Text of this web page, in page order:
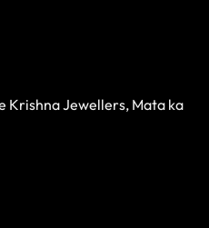
Krishna Jewellers, Mata ka